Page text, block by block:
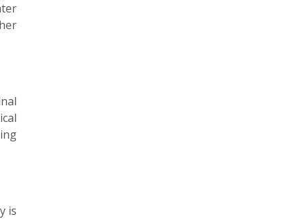
is